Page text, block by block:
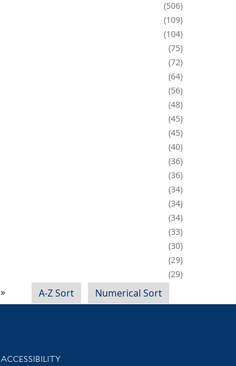
506
109
104
75
72
64
56
48
45
45
40
36
36
34
34
34
33
30
29
29
A-Z Sort Numerical Sort
Library Information
ACCESSIBILITY